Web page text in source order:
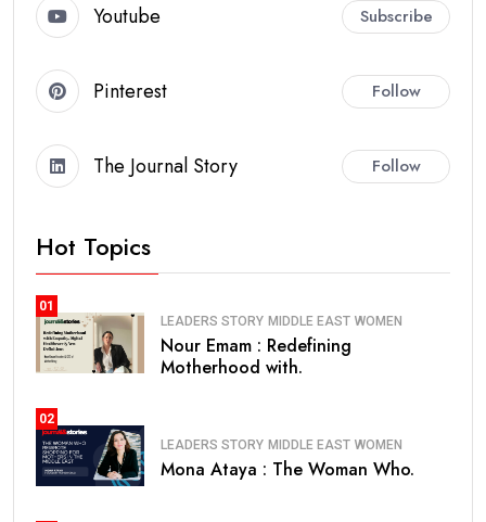
Youtube Subscribe
Pinterest Follow
The Journal Story Follow
Hot Topics
01
LEADERS STORY MIDDLE EAST WOMEN
Nour Emam : Redefining
Motherhood with.
02
LEADERS STORY MIDDLE EAST WOMEN
Mona Ataya : The Woman Who.